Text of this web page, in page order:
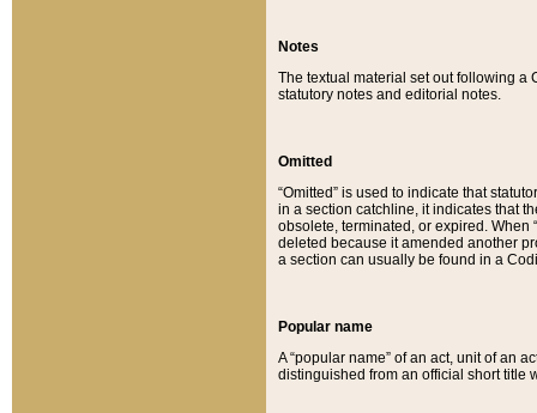
Notes
The textual material set out following a
statutory notes and editorial notes.
Omitted
“Omitted” is used to indicate that
in a section catchline, it indicates that
obsolete, terminated, or expired. When
deleted because it amended another
a section can usually be found in a
Popular name
A “popular name” of an act, unit of an
distinguished from an official short title